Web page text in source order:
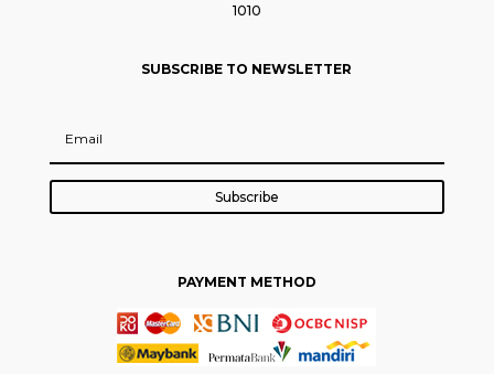
1010
SUBSCRIBE TO NEWSLETTER
Subscribe
PAYMENT METHOD